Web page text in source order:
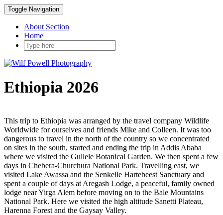
Toggle Navigation
About Section
Home
Ethiopia 2026
This trip to Ethiopia was arranged by the travel company Wildlife
Worldwide for ourselves and friends Mike and Colleen. It was too
dangerous to travel in the north of the country so we concentrated
on sites in the south, started and ending the trip in Addis Ababa
where we visited the Gullele Botanical Garden. We then spent a few
days in Chebera-Churchura National Park. Travelling east, we
visited Lake Awassa and the Senkelle Hartebeest Sanctuary and
spent a couple of days at Aregash Lodge, a peaceful, family owned
lodge near Yirga Alem before moving on to the Bale Mountains
National Park. Here we visited the high altitude Sanetti Plateau,
Harenna Forest and the Gaysay Valley.